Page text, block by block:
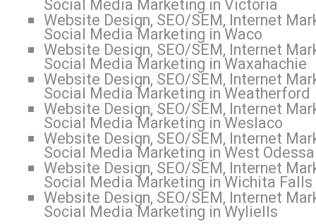
Social Media Marketing in Victoria
Website Design, SEO/SEM, Internet
Social Media Marketing in Waco
Website Design, SEO/SEM, Internet
Social Media Marketing in Waxahachie
Website Design, SEO/SEM, Internet
Social Media Marketing in Weatherford
Website Design, SEO/SEM, Internet
Social Media Marketing in Weslaco
Website Design, SEO/SEM, Internet
Social Media Marketing in West Odessa
Website Design, SEO/SEM, Internet
Social Media Marketing in Wichita Falls
Website Design, SEO/SEM, Internet
Social Media Marketing in Wyliells